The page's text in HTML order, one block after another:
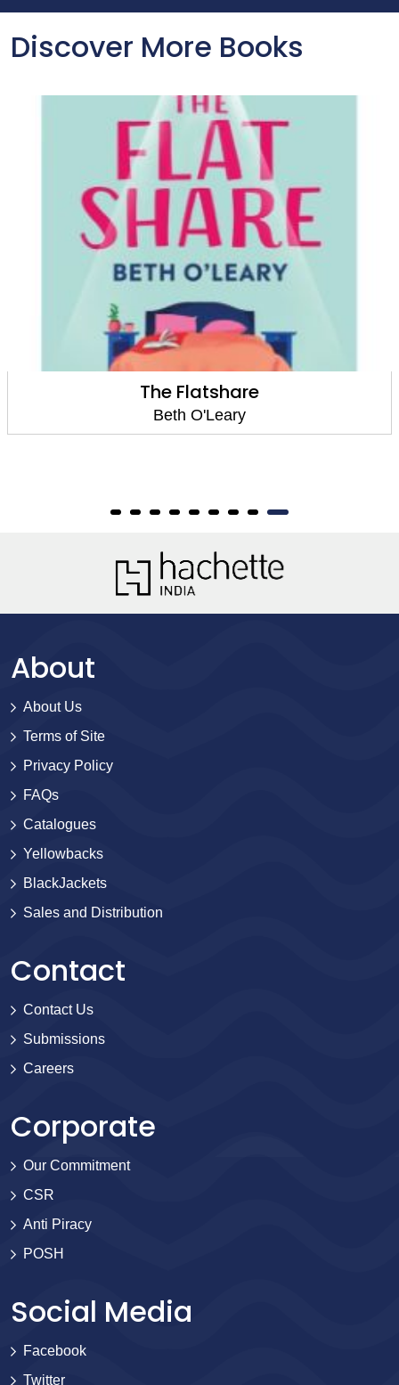
Discover More Books
The Flatshare
Beth O'Leary
About
About Us
Terms of Site
Privacy Policy
FAQs
Catalogues
Yellowbacks
BlackJackets
Sales and Distribution
Contact
Contact Us
Submissions
Careers
Corporate
Our Commitment
CSR
Anti Piracy
POSH
Social Media
Facebook
Twitter